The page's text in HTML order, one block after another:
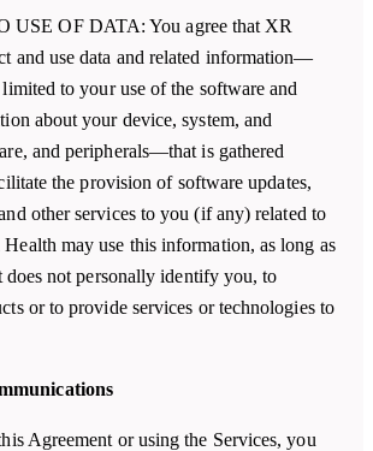
USE OF DATA: You agree that XR
and use data and related information—
to your use of the software and
about your device, system, and
and peripherals—that is gathered
the provision of software updates,
other services to you (if any) related to
may use this information, as long as
not personally identify you, to
or to provide services or technologies to
Agreement or using the Services, you